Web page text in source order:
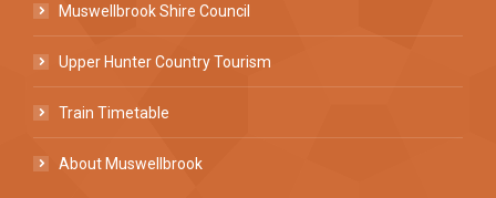
Muswellbrook Shire Council
Upper Hunter Country Tourism
Train Timetable
About Muswellbrook